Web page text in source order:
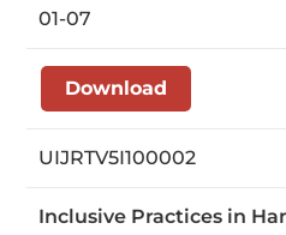
01-07
Download
UIJRTV5I100002
Inclusive Practices in